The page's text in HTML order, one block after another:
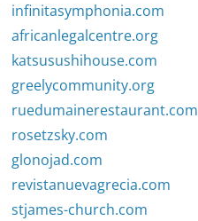
infinitasymphonia.com
africanlegalcentre.org
katsusushihouse.com
greelycommunity.org
ruedumainerestaurant.com
rosetzsky.com
glonojad.com
revistanuevagrecia.com
stjames-church.com